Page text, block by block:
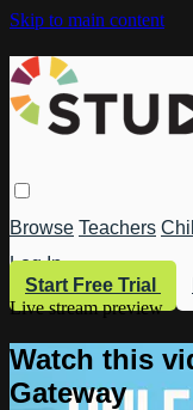
Skip to main content
Browse Teachers
Log In
Start Free Trial
Live stream preview
Watch this
Gateway